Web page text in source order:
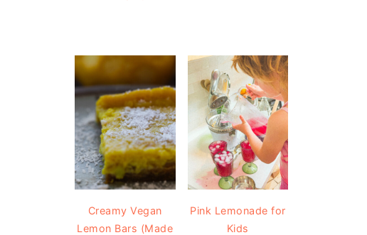
Creamy Vegan
Lemon Bars (Made
Pink Lemonade for
Kids